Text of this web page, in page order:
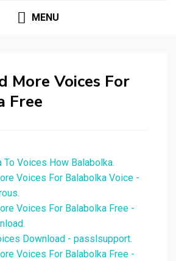
MENU
More Voices For
Free
To Voices How Balabolka.
Voices For Balabolka Voice -
Voices For Balabolka Free -
Download - passlsupport.
Voices For Balabolka Free -